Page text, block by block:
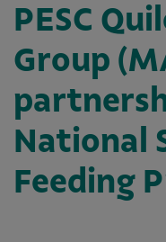
PESC
Group
National
Feeding